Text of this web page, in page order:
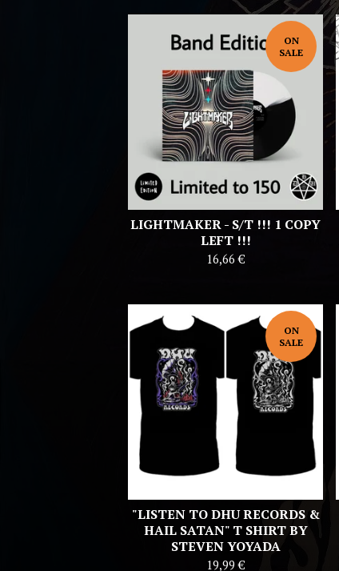
ON
SALE
LIGHTMAKER - S/T !!! 1 COPY
LEFT !!!
16,66€
ON
SALE
"LISTEN TO DHU RECORDS &
HAIL SATAN" T SHIRT BY
STEVEN YOYADA
19,99€